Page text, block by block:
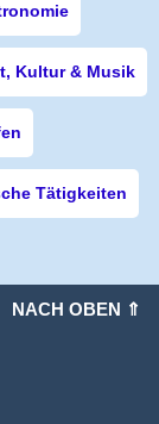
Kultur & Musik
Tätigkeiten
NACH OBEN ⇑